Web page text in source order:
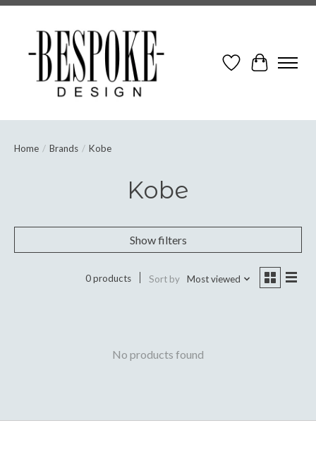
Wish ListCart
Home / Brands / Kobe
Kobe
Show filters
0 products Sort by Most viewed
No products found